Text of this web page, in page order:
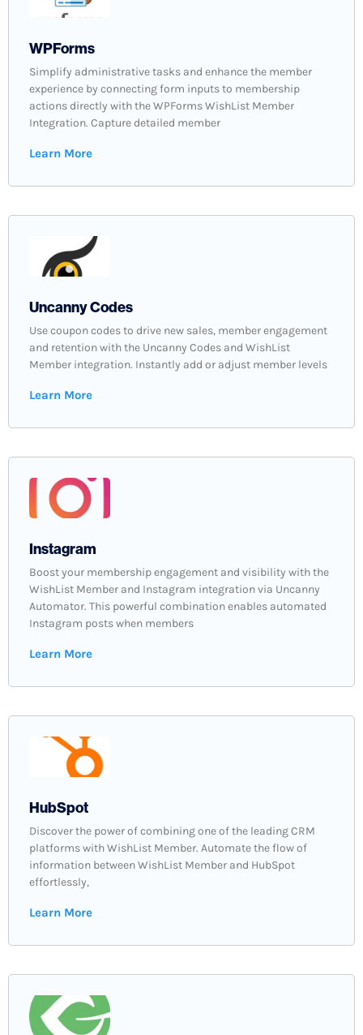
WPForms
Simplify administrative tasks and enhance the member
experience by connecting form inputs to membership
actions directly with the WPForms WishList Member
Integration. Capture detailed member
Learn More
Uncanny Codes
Use coupon codes to drive new sales, member engagement
and retention with the Uncanny Codes and WishList
Member integration. Instantly add or adjust member levels
Learn More
Instagram
Boost your membership engagement and visibility with the
WishList Member and Instagram integration via Uncanny
Automator. This powerful combination enables automated
Instagram posts when members
Learn More
HubSpot
Discover the power of combining one of the leading CRM
platforms with WishList Member. Automate the flow of
information between WishList Member and HubSpot
effortlessly,
Learn More